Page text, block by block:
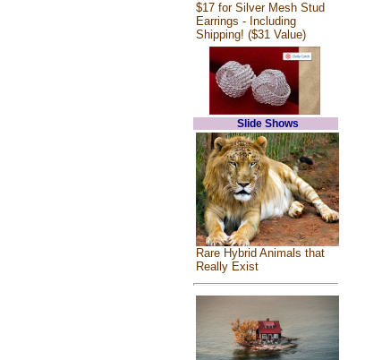
$17 for Silver Mesh Stud
Earrings - Including
Shipping! ($31 Value)
Slide Shows
Rare Hybrid Animals that
Really Exist